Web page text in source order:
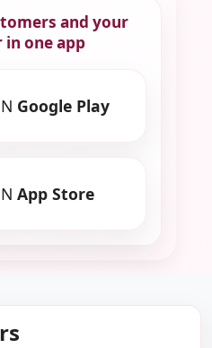
and your
in one app
Google Play
App Store